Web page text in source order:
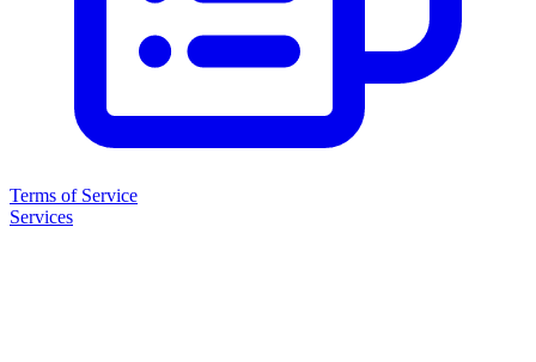
Terms of Service
Services